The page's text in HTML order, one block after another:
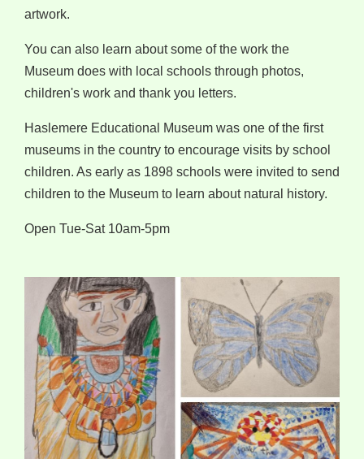
artwork.
You can also learn about some of the work the
Museum does with local schools through photos,
children's work and thank you letters.
Haslemere Educational Museum was one of the first
museums in the country to encourage visits by school
children. As early as 1898 schools were invited to send
children to the Museum to learn about natural history.
Open Tue-Sat 10am-5pm